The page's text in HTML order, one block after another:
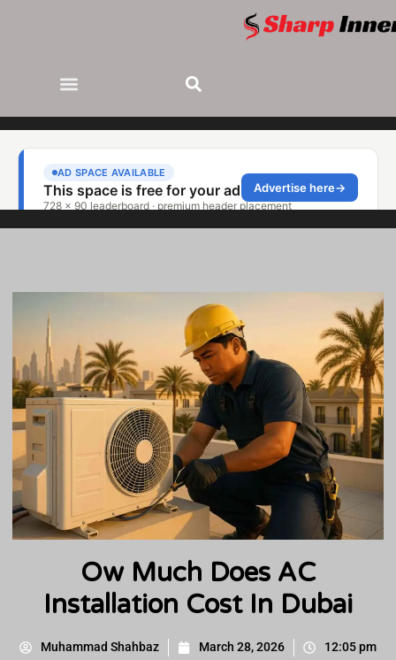
Ow Much Does AC
Installation Cost In Dubai
Muhammad Shahbaz March 28, 2026 12:05 pm